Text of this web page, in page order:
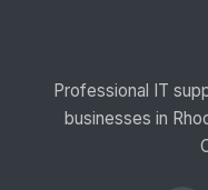
Professional IT
businesses in